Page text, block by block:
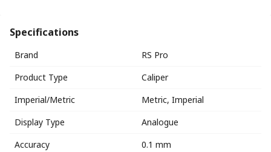
Specifications
Brand
RS Pro
Product Type
Caliper
Imperial/Metric
Metric, Imperial
Display Type
Analogue
Accuracy
0.1 mm